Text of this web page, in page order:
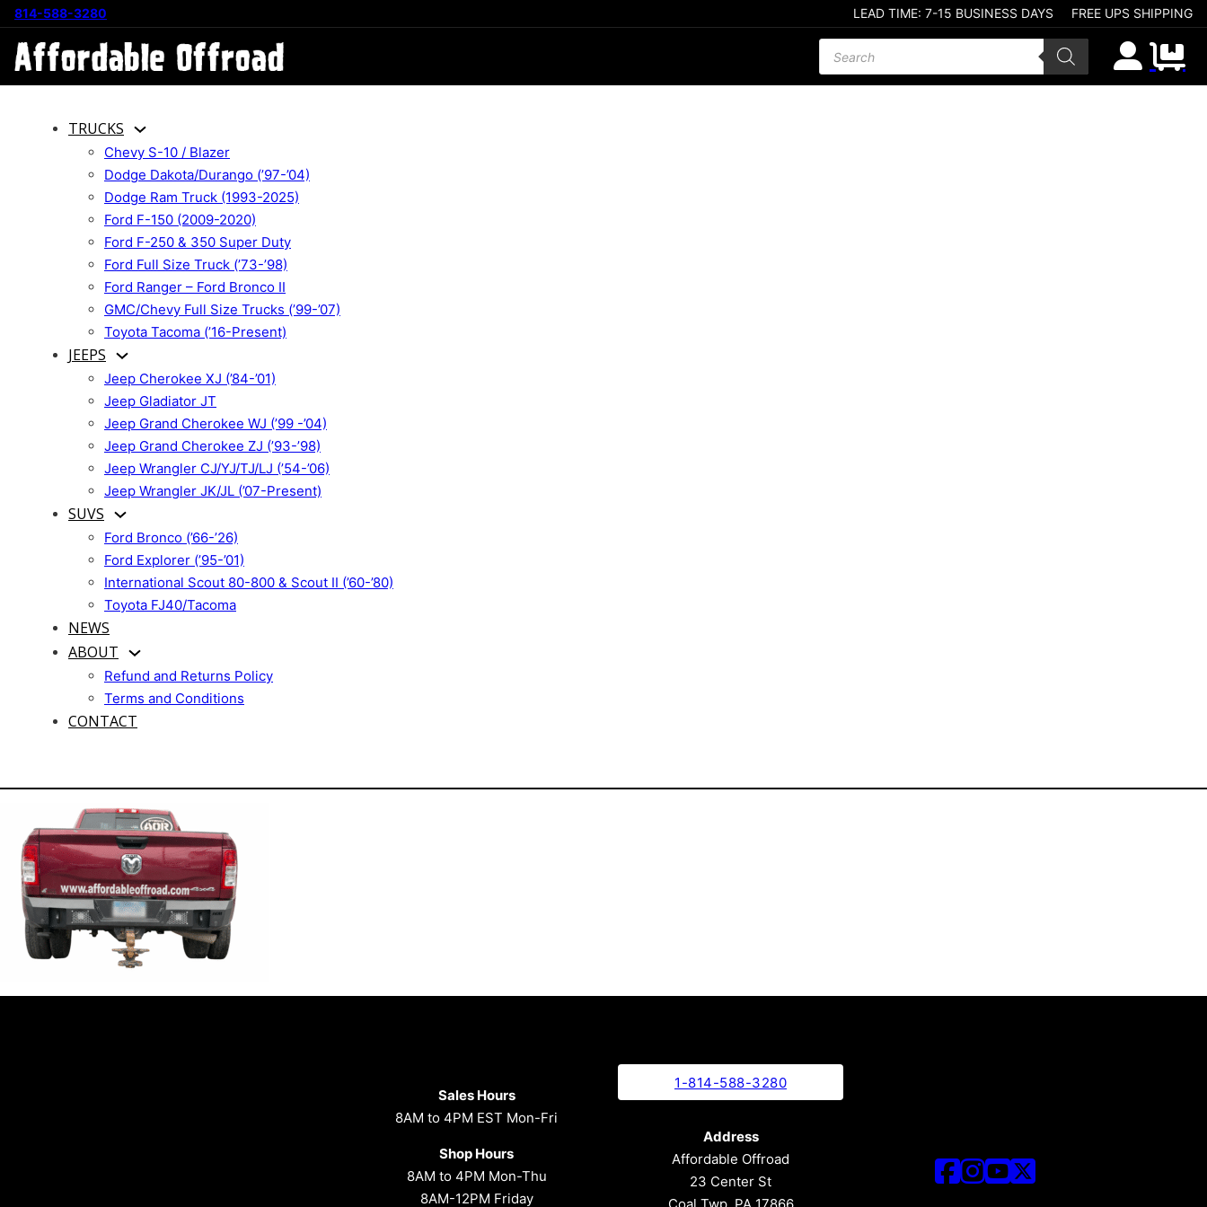
814-588-3280 LEAD TIME: 7-15 BUSINESS DAYS FREE UPS SHIPPING
Products search
TRUCKS
Chevy S-10 / Blazer
Dodge Dakota/Durango (’97-’04)
Dodge Ram Truck (1993-2025)
Ford F-150 (2009-2020)
Ford F-250 & 350 Super Duty
Ford Full Size Truck (’73-’98)
Ford Ranger – Ford Bronco II
GMC/Chevy Full Size Trucks (’99-’07)
Toyota Tacoma (’16-Present)
JEEPS
Jeep Cherokee XJ (’84-’01)
Jeep Gladiator JT
Jeep Grand Cherokee WJ (’99 -’04)
Jeep Grand Cherokee ZJ (’93-’98)
Jeep Wrangler CJ/YJ/TJ/LJ (’54-’06)
Jeep Wrangler JK/JL (’07-Present)
SUVS
Ford Bronco (’66-’26)
Ford Explorer (’95-’01)
International Scout 80-800 & Scout II (’60-’80)
Toyota FJ40/Tacoma
NEWS
ABOUT
Refund and Returns Policy
Terms and Conditions
CONTACT
Sales Hours
8AM to 4PM EST Mon-Fri
Shop Hours
8AM to 4PM Mon-Thu
8AM-12PM Friday
1-814-588-3280
Address
Affordable Offroad
23 Center St
Coal Twp, PA 17866